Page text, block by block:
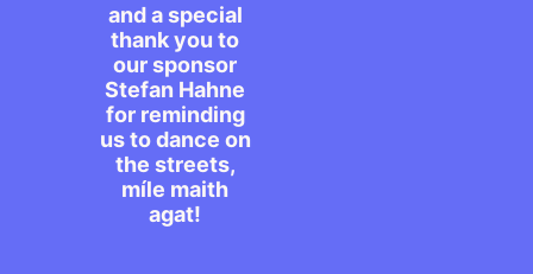
and a special
thank you to
our sponsor
Stefan Hahne
for reminding
us to dance on
the streets,
míle maith
agat!